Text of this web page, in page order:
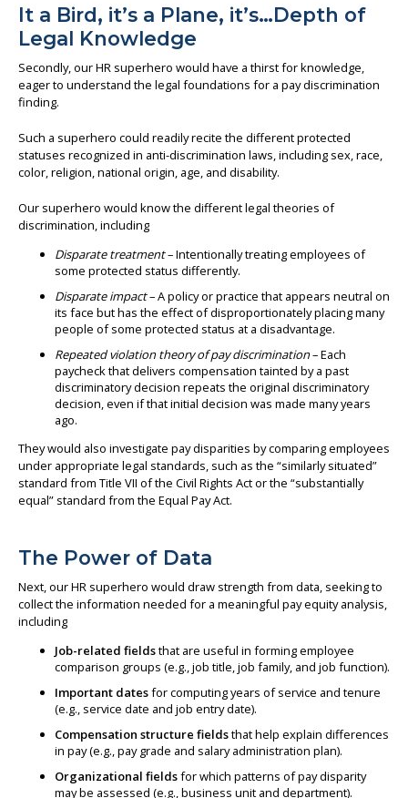
It a Bird, it’s a Plane, it’s…Depth of
Legal Knowledge
Secondly, our HR superhero would have a thirst for knowledge,
eager to understand the legal foundations for a pay discrimination
finding.
Such a superhero could readily recite the different protected
statuses recognized in anti-discrimination laws, including sex, race,
color, religion, national origin, age, and disability.
Our superhero would know the different legal theories of
discrimination, including
Disparate treatment– Intentionally treating employees of
some protected status differently.
Disparate impact– A policy or practice that appears neutral on
its face but has the effect of disproportionately placing many
people of some protected status at a disadvantage.
Repeated violation theory of pay discrimination– Each
paycheck that delivers compensation tainted by a past
discriminatory decision repeats the original discriminatory
decision, even if that initial decision was made many years
ago.
They would also investigate pay disparities by comparing employees
under appropriate legal standards, such as the “similarly situated”
standard from Title VII of the Civil Rights Act or the “substantially
equal” standard from the Equal Pay Act.
The Power of Data
Next, our HR superhero would draw strength from data, seeking to
collect the information needed for a meaningful pay equity analysis,
including
Job-related fieldsthat are useful in forming employee
comparison groups (e.g., job title, job family, and job function).
Important datesfor computing years of service and tenure
(e.g., service date and job entry date).
Compensation structure fieldsthat help explain differences
in pay (e.g., pay grade and salary administration plan).
Organizational fieldsfor which patterns of pay disparity
may be assessed (e.g., business unit and department).